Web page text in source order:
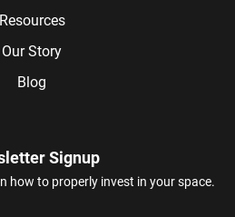
Resources
Our Story
Blog
Signup
how to properly invest in your space.